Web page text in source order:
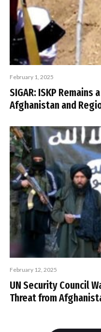
February 1, 2025
SIGAR: ISKP Remains
Afghanistan and
February 12, 2025
UN Security Council
Threat from